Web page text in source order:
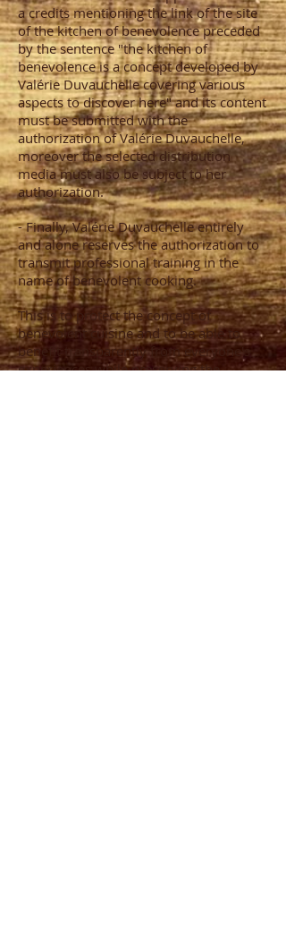
a credits mentioning the link of the site
of the kitchen of benevolence preceded
by the sentence "the kitchen of
benevolence is a concept developed by
Valérie Duvauchelle covering various
aspects to discover here" and its content
must be submitted with the
authorization of Valérie Duvauchelle,
moreover the selected distribution
media must also be subject to her
authorization.
- Finally, Valérie Duvauchelle entirely
and alone reserves the authorization to
transmit professional training in the
name of benevolent cooking.
This is to protect the concept of
benevolent cuisine and to be able to
benefit transparently from everyone's
experiences while preserving the